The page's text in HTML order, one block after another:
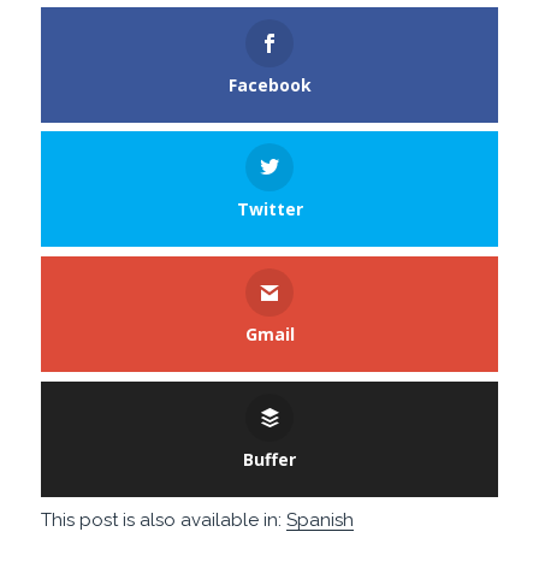
Facebook
Twitter
Gmail
Buffer
This post is also available in:Spanish